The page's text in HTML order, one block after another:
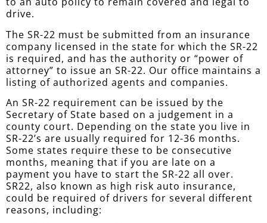
drive.
The SR-22 must be submitted from an insurance
company licensed in the state for which the SR-22
is required, and has the authority or “power of
attorney” to issue an SR-22. Our office maintains a
listing of authorized agents and companies.
An SR-22 requirement can be issued by the
Secretary of State based on a judgement in a
county court. Depending on the state you live in
SR-22’s are usually required for 12-36 months.
Some states require these to be consecutive
months, meaning that if you are late on a
payment you have to start the SR-22 all over.
SR22, also known as high risk auto insurance,
could be required of drivers for several different
reasons, including: